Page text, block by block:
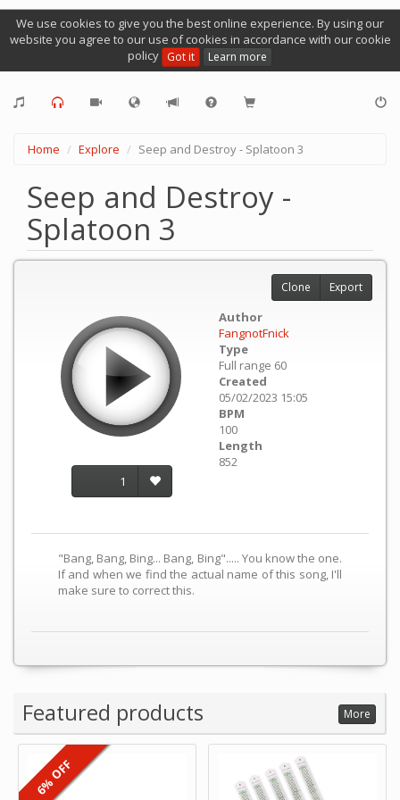
We use cookies to give you the best online experience. By using our
website you agree to our use of cookies in accordance with our cookie
policy Got it Learn more
Home Explore Seep and Destroy - Splatoon 3
Seep and Destroy -
Splatoon 3
1
Author
FangnotFnick
Type
Full range 60
Created
05/02/2023 15:05
BPM
100
Length
852
"Bang, Bang, Bing... Bang, Bing"..... You know the one.
If and when we find the actual name of this song, I'll
make sure to correct this.
Clone Export
Featured products More
6% OFF